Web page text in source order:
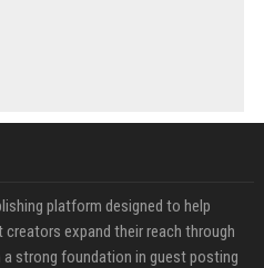
platform designed to help
expand their reach through
strong foundation in guest posting